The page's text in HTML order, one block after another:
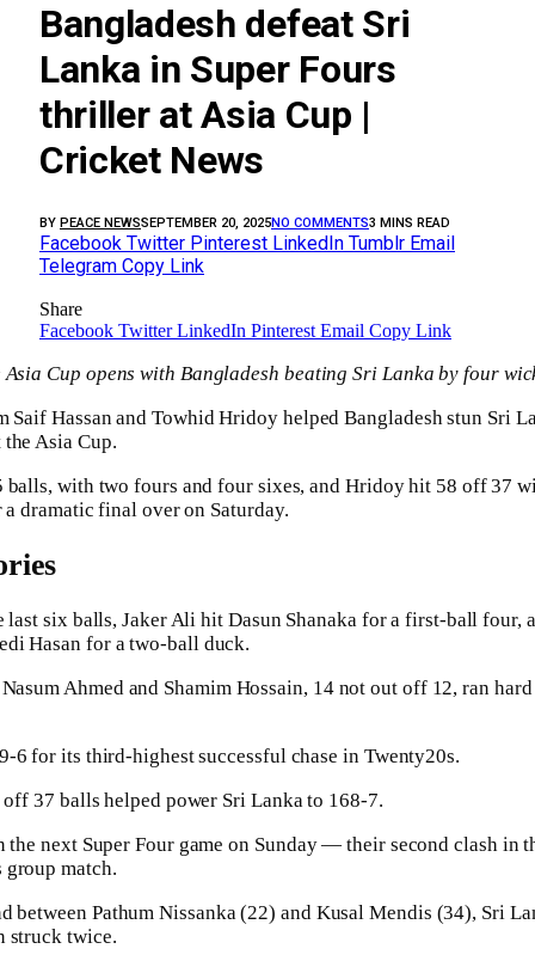
Bangladesh defeat Sri
Lanka in Super Fours
thriller at Asia Cup |
Cricket News
BY PEACE NEWSSEPTEMBER 20, 2025NO COMMENTS3 MINS READ
Facebook Twitter Pinterest LinkedIn Tumblr Email
Telegram Copy Link
Share
Facebook Twitter LinkedIn Pinterest Email Copy Link
Asia Cup opens with Bangladesh beating Sri Lanka by four
Hassan and Towhid Hridoy helped Bangladesh stun Sri
Asia Cup.
balls, with two fours and four sixes, and Hridoy hit 58 off 37
dramatic final over on Saturday.
six balls, Jaker Ali hit Dasun Shanaka for a first-ball four,
Hasan for a two-ball duck.
Ahmed and Shamim Hossain, 14 not out off 12, ran
6 for its third-highest successful chase in Twenty20s.
off 37 balls helped power Sri Lanka to 168-7.
next Super Four game on Sunday — their second clash in
match.
between Pathum Nissanka (22) and Kusal Mendis (34), Sri
struck twice.